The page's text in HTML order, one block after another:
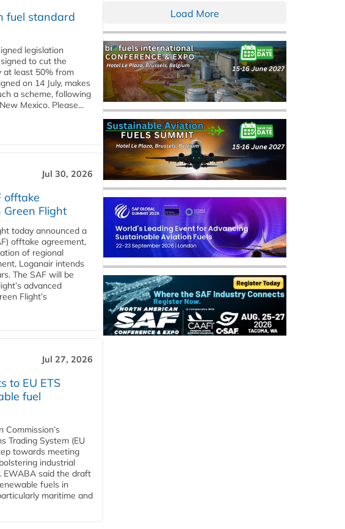
fuel standard
legislation
to cut the
at least 50% from
on 14 July, makes
a scheme, following
Mexico. Please...
Jul 30, 2026
offtake
Flight
today announced a
offtake agreement,
of regional
Loganair intends
The SAF will be
advanced
Flight’s
Jul 27, 2026
to EU ETS
fuel
Commission’s
Trading System (EU
towards meeting
industrial
EWABA said the draft
fuels in
maritime and
Load More